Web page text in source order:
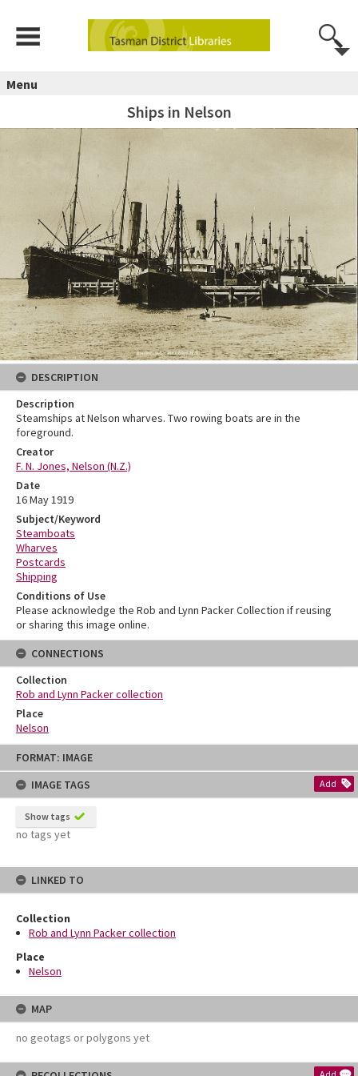
Skip
content
FORMAT: IMAGE
IMAGE TAGS
Add
Show tags
no tags yet
LINKED TO
Collection
Rob and Lynn Packer collection
Place
Nelson
MAP
no geotags or polygons yet
Menu
Ships in Nelson
DESCRIPTION
Description
Steamships at Nelson wharves. Two rowing boats are in the
foreground.
Creator
F. N. Jones, Nelson (N.Z.)
Date
16 May 1919
Subject/Keyword
Steamboats
Wharves
Postcards
Shipping
Conditions of Use
Please acknowledge the Rob and Lynn Packer Collection if reusing
or sharing this image online.
CONNECTIONS
Collection
Rob and Lynn Packer collection
Place
Nelson